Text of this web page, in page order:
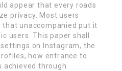
appear that every roads
privacy. Most users
unaccompanied put it
users. This paper shall
on Instagram, the
how entrance to
achieved through